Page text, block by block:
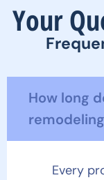
Your
How long
Every